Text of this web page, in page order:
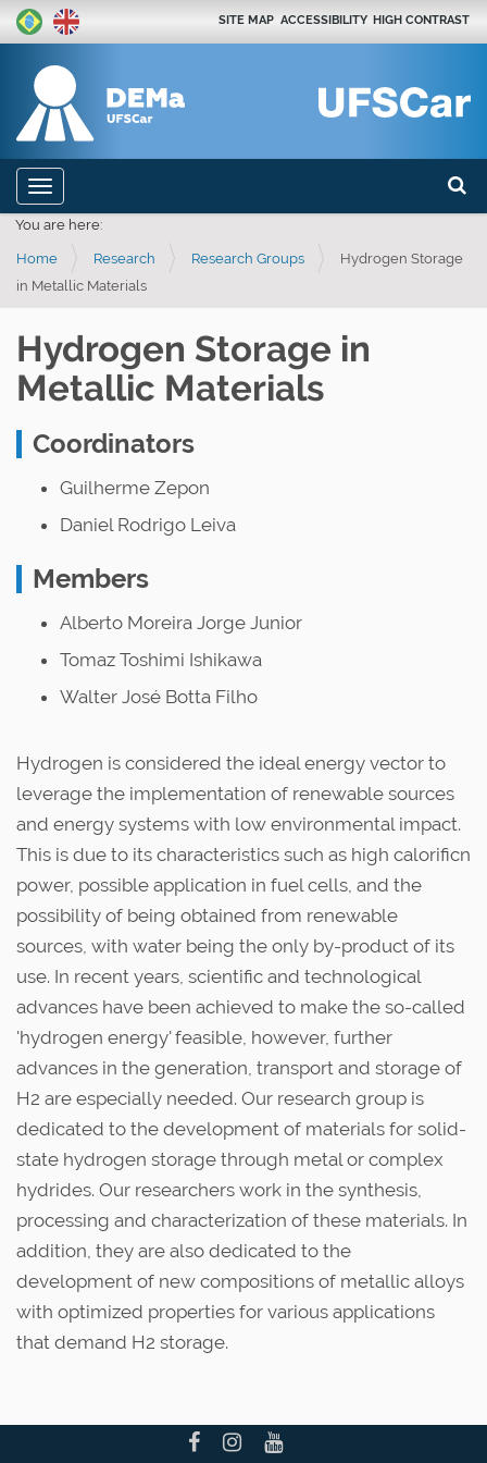
SITE MAP ACCESSIBILITY HIGH CONTRAST
Toggle navigation
You are here:
Home Research Research Groups
Hydrogen Storage
in Metallic Materials
Hydrogen Storage in
Metallic Materials
Coordinators
Guilherme Zepon
Daniel Rodrigo Leiva
Members
Alberto Moreira Jorge Junior
Tomaz Toshimi Ishikawa
Walter José Botta Filho
Hydrogen is considered the ideal energy vector to
leverage the implementation of renewable sources
and energy systems with low environmental impact.
This is due to its characteristics such as high calorificn
power, possible application in fuel cells, and the
possibility of being obtained from renewable
sources, with water being the only by-product of its
use. In recent years, scientific and technological
advances have been achieved to make the so-called
'hydrogen energy' feasible, however, further
advances in the generation, transport and storage of
H2 are especially needed. Our research group is
dedicated to the development of materials for solid-
state hydrogen storage through metal or complex
hydrides. Our researchers work in the synthesis,
processing and characterization of these materials. In
addition, they are also dedicated to the
development of new compositions of metallic alloys
with optimized properties for various applications
that demand H2 storage.